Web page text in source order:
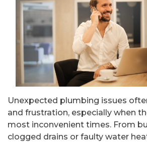
Unexpected plumbing issues
and frustration, especially when
most inconvenient times. From
clogged drains or faulty water